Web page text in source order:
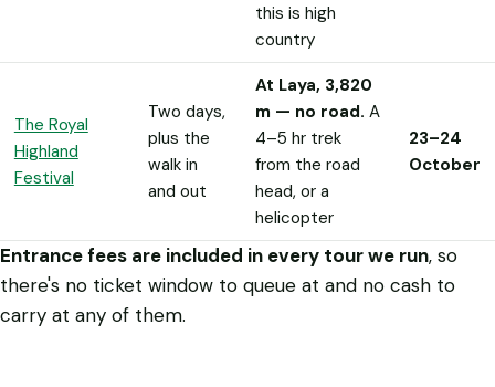
this is high
country
The Royal
Highland
Festival
Two days,
plus the
walk in
and out
At Laya, 3,820
m — no road. A
4–5 hr trek
from the road
head, or a
helicopter
23–24
October
Entrance fees are included in every tour we run, so
there's no ticket window to queue at and no cash to
carry at any of them.